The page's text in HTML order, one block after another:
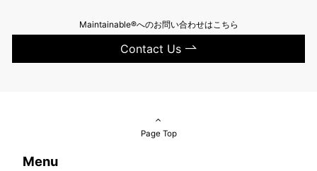
Maintainable®へのお問い合わせはこちら
Contact Us
Page Top
Menu